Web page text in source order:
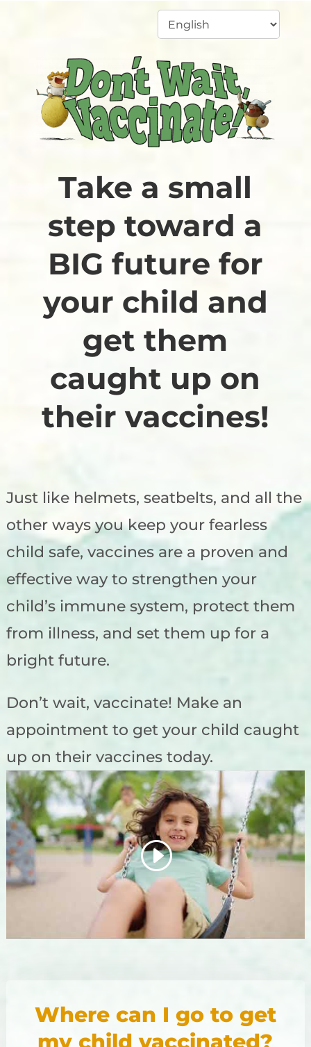
Take a small
step toward a
BIG future for
your child and
get them
caught up on
their vaccines!
Just like helmets, seatbelts, and all the
other ways you keep your fearless
child safe, vaccines are a proven and
effective way to strengthen your
child’s immune system, protect them
from illness, and set them up for a
bright future.
Don’t wait, vaccinate! Make an
appointment to get your child caught
up on their vaccines today.
Where can I go to get